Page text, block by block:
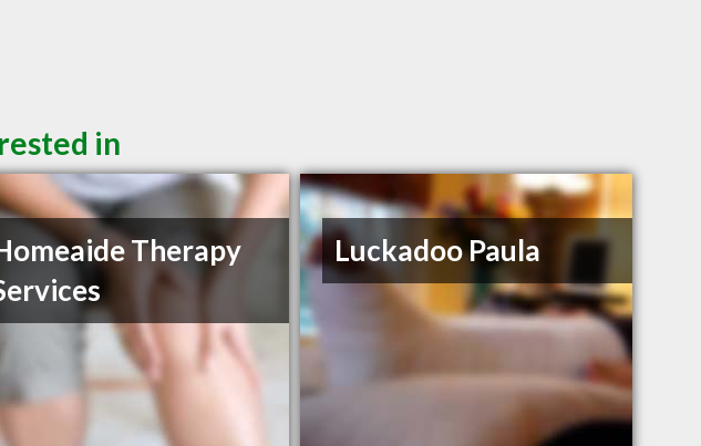
in
Therapy
Luckadoo Paula